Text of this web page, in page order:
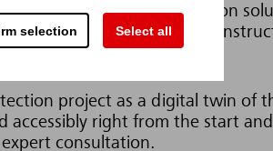
selection Select all
integration of fire protection
sources of error before
project as a digital twin of
right from the start
consultation.